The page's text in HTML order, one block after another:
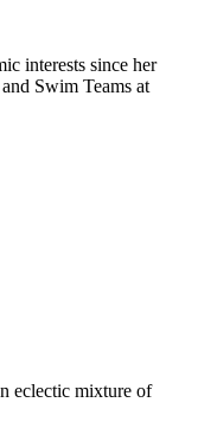
interests since her
Swim Teams at
eclectic mixture of